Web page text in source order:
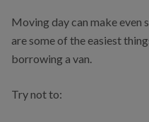
Moving day can make even
are some of the easiest
borrowing a van.
Try not to: